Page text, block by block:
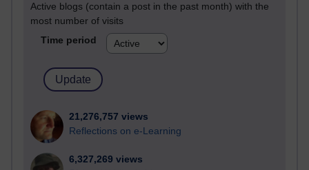
Active blogs (contain a post in the past month) with the
most number of visits
Time period
21,276,757 views
Reflections on e-Learning
6,327,269 views